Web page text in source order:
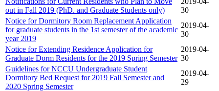
out in Fall 2019 (PhD. and Graduate Students only)
30
Notice for Dormitory Room Replacement Application
for graduate students in the 1st semester of the academic
year 2019
2019-04-
30
Notice for Extending Residence Application for
Graduate Dorm Residents for the 2019 Spring Semester
2019-04-
30
Guidelines for NCCU Undergraduate Student
Dormitory Bed Request for 2019 Fall Semester and
2020 Spring Semester
2019-04-
29